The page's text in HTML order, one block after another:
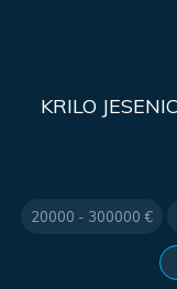
KRILO
20000 - 300000 €